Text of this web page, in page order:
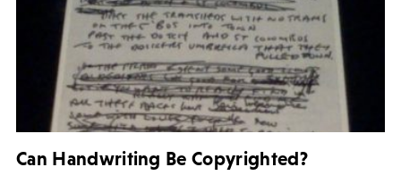
Can Handwriting Be Copyrighted?